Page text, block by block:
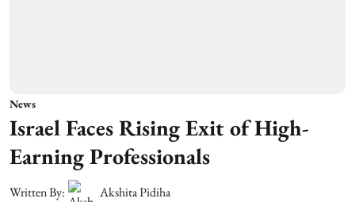
News
Israel Faces Rising Exit of High-
Earning Professionals
Written By:
Akshita Pidiha